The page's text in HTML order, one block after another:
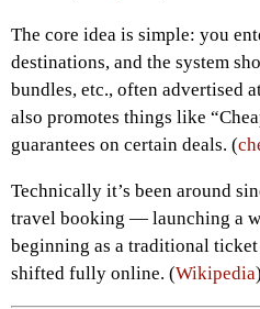
The core idea is simple: you
destinations, and the system
bundles, etc., often advertised
also promotes things like
guarantees on certain deals. (
Technically it’s been around
travel booking — launching a
beginning as a traditional
shifted fully online. (Wikipedia)